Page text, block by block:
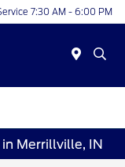
7:30 AM - 6:00 PM
Merrillville, IN